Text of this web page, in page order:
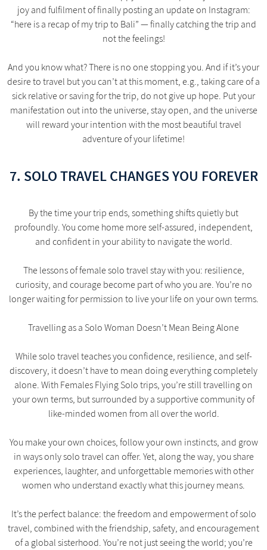
joy and fulfilment of finally posting an update on Instagram:
“here is a recap of my trip to Bali” — finally catching the trip and
not the feelings!
And you know what? There is no one stopping you. And if it’s your
desire to travel but you can’t at this moment, e.g., taking care of a
sick relative or saving for the trip, do not give up hope. Put your
manifestation out into the universe, stay open, and the universe
will reward your intention with the most beautiful travel
adventure of your lifetime!
7. SOLO TRAVEL CHANGES YOU FOREVER
By the time your trip ends, something shifts quietly but
profoundly. You come home more self-assured, independent,
and confident in your ability to navigate the world.
The lessons of female solo travel stay with you: resilience,
curiosity, and courage become part of who you are. You’re no
longer waiting for permission to live your life on your own terms.
Travelling as a Solo Woman Doesn’t Mean Being Alone
While solo travel teaches you confidence, resilience, and self-
discovery, it doesn’t have to mean doing everything completely
alone. With Females Flying Solo trips, you’re still travelling on
your own terms, but surrounded by a supportive community of
like-minded women from all over the world.
You make your own choices, follow your own instincts, and grow
in ways only solo travel can offer. Yet, along the way, you share
experiences, laughter, and unforgettable memories with other
women who understand exactly what this journey means.
It’s the perfect balance: the freedom and empowerment of solo
travel, combined with the friendship, safety, and encouragement
of a global sisterhood. You’re not just seeing the world; you’re